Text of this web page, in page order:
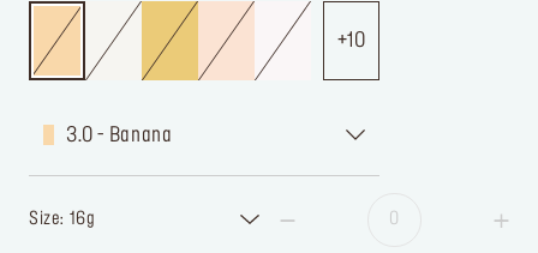
10
3.0 - Banana
Size: 16g